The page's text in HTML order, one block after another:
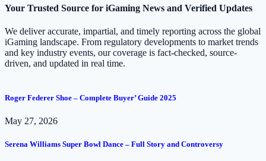
Your Trusted Source for iGaming News and Verified Updates
We deliver accurate, impartial, and timely reporting across the global
iGaming landscape. From regulatory developments to market trends
and key industry events, our coverage is fact-checked, source-
driven, and updated in real time.
Roger Federer Shoe – Complete Buyer’ Guide 2025
May 27, 2026
Serena Williams Super Bowl Dance – Full Story and Controversy